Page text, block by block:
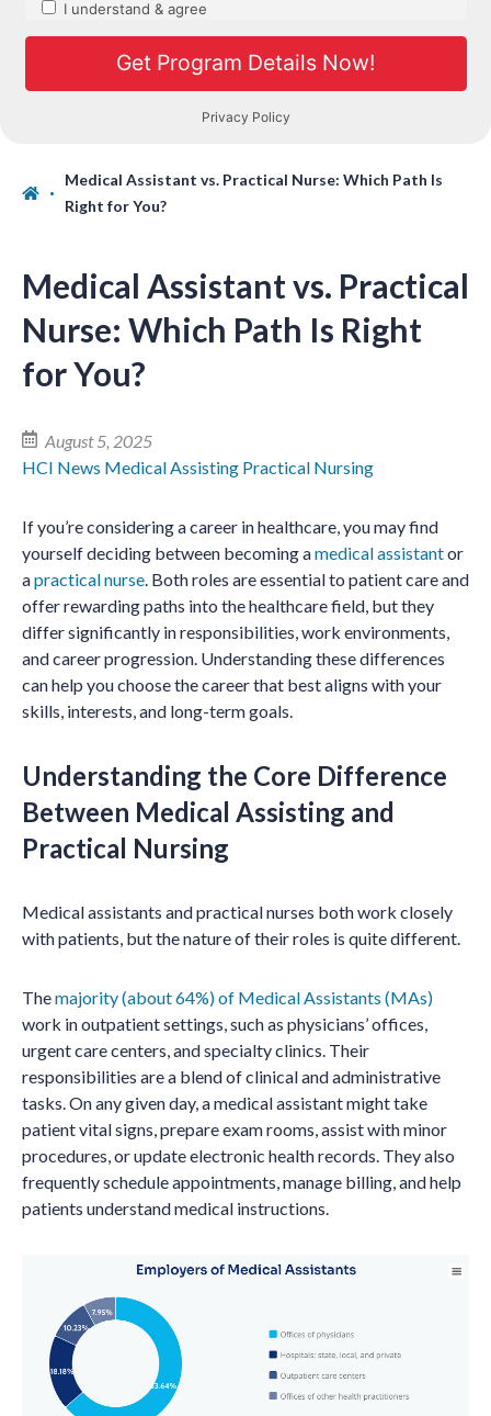
Medical Assistant vs. Practical Nurse: Which Path Is
Right for You?
Medical Assistant vs. Practical
Nurse: Which Path Is Right
for You?
August 5, 2025
HCI News Medical Assisting Practical Nursing
If you’re considering a career in healthcare, you may find
yourself deciding between becoming amedical assistantor
apractical nurse. Both roles are essential to patient care and
offer rewarding paths into the healthcare field, but they
differ significantly in responsibilities, work environments,
and career progression. Understanding these differences
can help you choose the career that best aligns with your
skills, interests, and long-term goals.
Understanding the Core Difference
Between Medical Assisting and
Practical Nursing
Medical assistants and practical nurses both work closely
with patients, but the nature of their roles is quite different.
Themajority (about 64%) of Medical Assistants (MAs)
work in outpatient settings, such as physicians’ offices,
urgent care centers, and specialty clinics. Their
responsibilities are a blend of clinical and administrative
tasks. On any given day, a medical assistant might take
patient vital signs, prepare exam rooms, assist with minor
procedures, or update electronic health records. They also
frequently schedule appointments, manage billing, and help
patients understand medical instructions.